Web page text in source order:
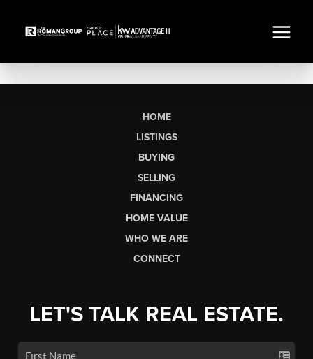
HOME
LISTINGS
BUYING
SELLING
FINANCING
HOME VALUE
WHO WE ARE
CONNECT
LET'S TALK REAL ESTATE.